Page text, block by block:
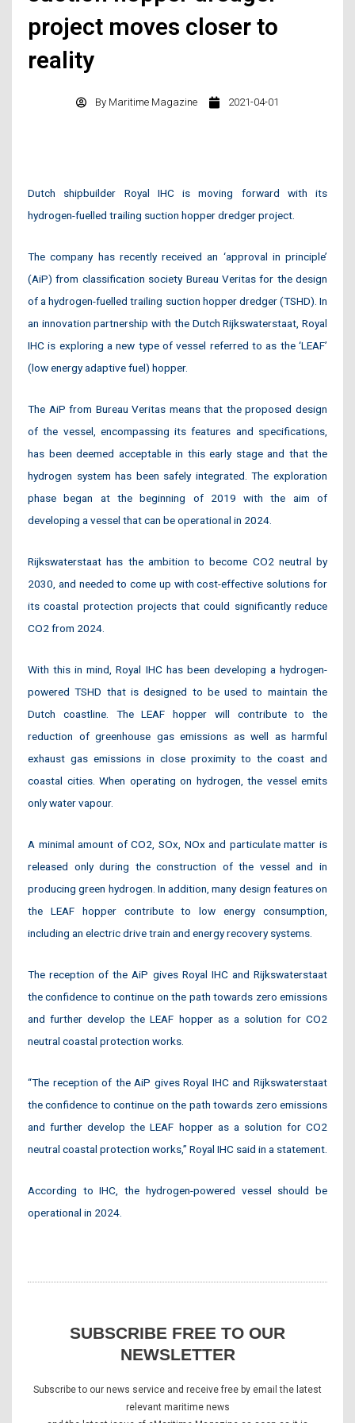
project moves closer to
reality
By Maritime Magazine 2021-04-01
Dutch shipbuilder Royal IHC is moving forward with its
hydrogen-fuelled trailing suction hopper dredger project.
The company has recently received an ‘approval in principle’
(AiP) from classification society Bureau Veritas for the design
of a hydrogen-fuelled trailing suction hopper dredger (TSHD). In
an innovation partnership with the Dutch Rijkswaterstaat, Royal
IHC is exploring a new type of vessel referred to as the ‘LEAF’
(low energy adaptive fuel) hopper.
The AiP from Bureau Veritas means that the proposed design
of the vessel, encompassing its features and specifications,
has been deemed acceptable in this early stage and that the
hydrogen system has been safely integrated. The exploration
phase began at the beginning of 2019 with the aim of
developing a vessel that can be operational in 2024.
Rijkswaterstaat has the ambition to become CO2 neutral by
2030, and needed to come up with cost-effective solutions for
its coastal protection projects that could significantly reduce
CO2 from 2024.
With this in mind, Royal IHC has been developing a hydrogen-
powered TSHD that is designed to be used to maintain the
Dutch coastline. The LEAF hopper will contribute to the
reduction of greenhouse gas emissions as well as harmful
exhaust gas emissions in close proximity to the coast and
coastal cities. When operating on hydrogen, the vessel emits
only water vapour.
A minimal amount of CO2, SOx, NOx and particulate matter is
released only during the construction of the vessel and in
producing green hydrogen. In addition, many design features on
the LEAF hopper contribute to low energy consumption,
including an electric drive train and energy recovery systems.
The reception of the AiP gives Royal IHC and Rijkswaterstaat
the confidence to continue on the path towards zero emissions
and further develop the LEAF hopper as a solution for CO2
neutral coastal protection works.
“The reception of the AiP gives Royal IHC and Rijkswaterstaat
the confidence to continue on the path towards zero emissions
and further develop the LEAF hopper as a solution for CO2
neutral coastal protection works,” Royal IHC said in a statement.
According to IHC, the hydrogen-powered vessel should be
operational in 2024.
SUBSCRIBE FREE TO OUR
NEWSLETTER
Subscribe to our news service and receive free by email the latest
relevant maritime news